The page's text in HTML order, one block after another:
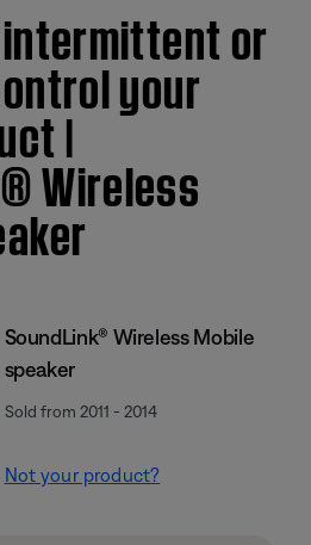
or
your
|
Wireless
SoundLink® Wireless Mobile
speaker
Sold from 2011 - 2014
Not your product?